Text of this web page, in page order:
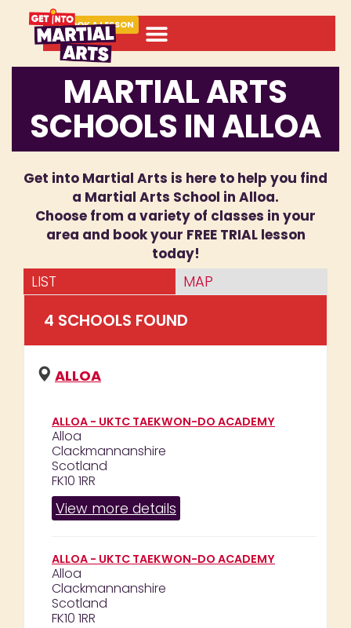
BOOK A LESSON
MARTIAL ARTS
SCHOOLS IN ALLOA
Get into Martial Arts is here to help you find
a Martial Arts School in Alloa.
Choose from a variety of classes in your
area and book your FREE TRIAL lesson
today!
LIST MAP
4 SCHOOLS FOUND
ALLOA
ALLOA - UKTC TAEKWON-DO ACADEMY
Alloa
Clackmannanshire
Scotland
FK10 1RR
View more details
ALLOA - UKTC TAEKWON-DO ACADEMY
Alloa
Clackmannanshire
Scotland
FK10 1RR